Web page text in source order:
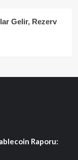
Gelir, Rezerv
Raporu: